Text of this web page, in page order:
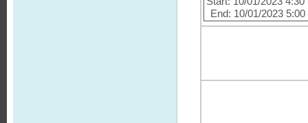
End: 10/01/2023